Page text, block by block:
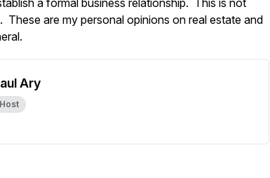
a formal business relationship. This is not
These are my personal opinions on real estate and
Ary
Host